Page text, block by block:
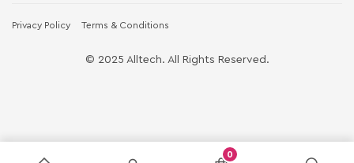
Privacy Policy Terms & Conditions
© 2025 Alltech. All Rights Reserved.
0